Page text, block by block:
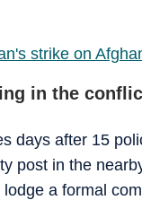
strike on
in the
days after 15
post in the
a formal